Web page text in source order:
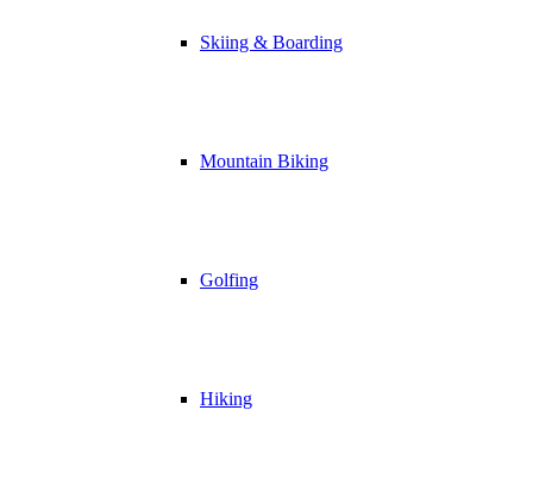
Skiing & Boarding
Mountain Biking
Golfing
Hiking